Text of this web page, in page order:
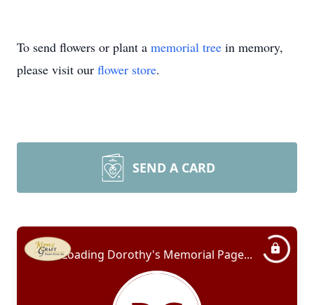
To send flowers or plant a memorial tree in memory,
please visit our flower store.
SEND A CARD